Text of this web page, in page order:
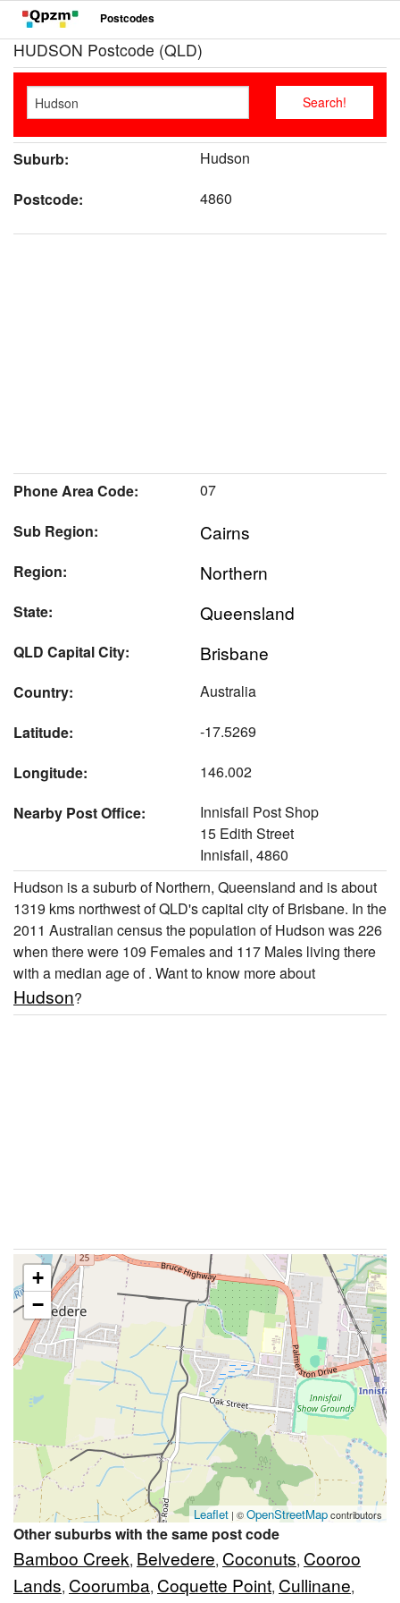
Postcodes
HUDSON Postcode (QLD)
Suburb:
Hudson
Postcode:
4860
Phone Area Code:
07
Sub Region:
Cairns
Region: Northern
State: Queensland
QLD Capital City: Brisbane
Country:
Australia
Latitude:
-17.5269
Longitude:
146.002
Nearby Post Office:
Innisfail Post Shop
15 Edith Street
Innisfail, 4860
Hudson is a suburb of Northern, Queensland and is about
1319 kms northwest of QLD's capital city of Brisbane. In the
2011 Australian census the population of Hudson was 226
when there were 109 Females and 117 Males living there
with a median age of . Want to know more about
Hudson?
+
−
Leaflet | ©OpenStreetMapcontributors
Other suburbs with the same post code
Bamboo Creek, Belvedere, Coconuts, Cooroo
Lands, Coorumba, Coquette Point, Cullinane,